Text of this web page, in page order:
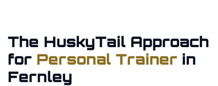
The HuskyTail Approach
for Personal Trainer in
Fernley